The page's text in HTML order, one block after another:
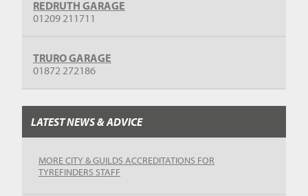
REDRUTH GARAGE
01209 211711
TRURO GARAGE
01872 272186
LATEST NEWS & ADVICE
MORE CITY & GUILDS ACCREDITATIONS FOR
TYREFINDERS STAFF